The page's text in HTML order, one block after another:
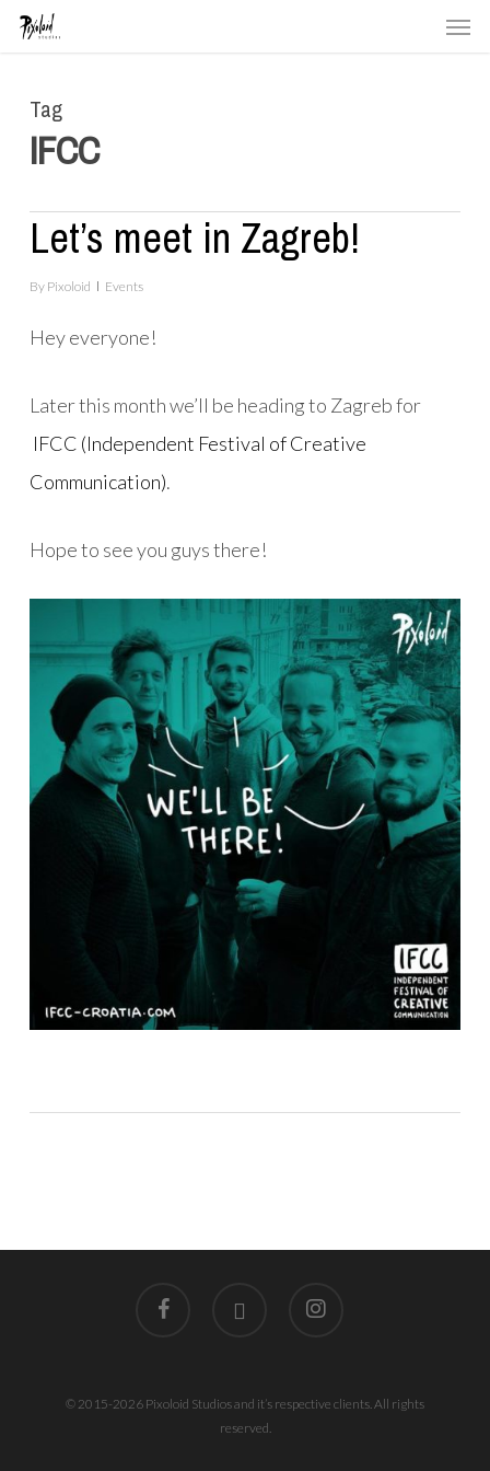
Skip
content
Tag
IFCC
Let’s meet in Zagreb!
By Pixoloid Events
Hey everyone!
Later this month we’ll be heading to Zagreb for
IFCC (Independent Festival of Creative
Communication).
Hope to see you guys there!
© 2015-2026 Pixoloid Studios and it’s respective clients. All rights
reserved.